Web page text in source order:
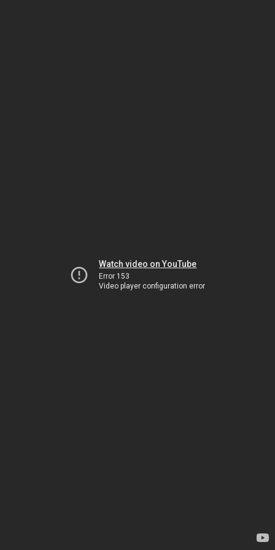
Watch video on YouTube
Error 153
Video player configuration error